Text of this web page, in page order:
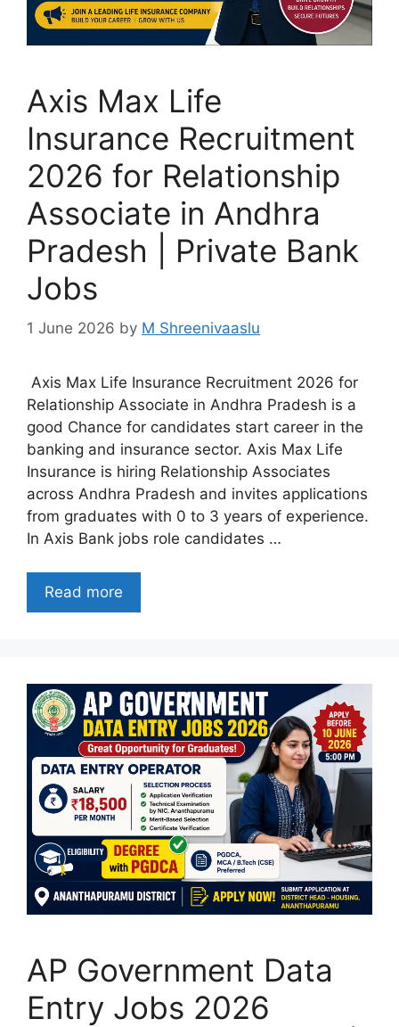
Axis Max Life
Insurance Recruitment
2026 for Relationship
Associate in Andhra
Pradesh | Private Bank
Jobs
1 June 2026 by M Shreenivaaslu
Axis Max Life Insurance Recruitment 2026 for
Relationship Associate in Andhra Pradesh is a
good Chance for candidates start career in the
banking and insurance sector. Axis Max Life
Insurance is hiring Relationship Associates
across Andhra Pradesh and invites applications
from graduates with 0 to 3 years of experience.
In Axis Bank jobs role candidates …
Read more
AP Government Data
Entry Jobs 2026